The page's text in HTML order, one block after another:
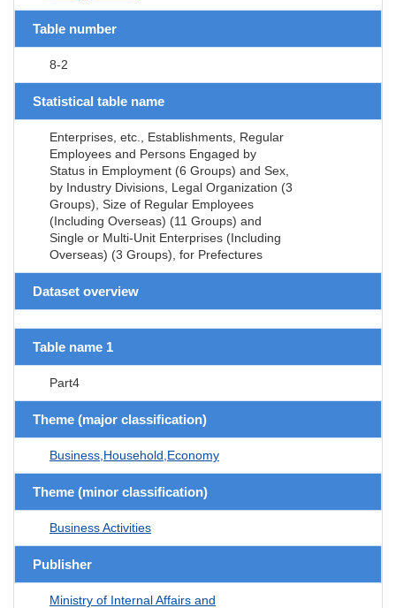
Table number
8-2
Statistical table name
Enterprises, etc., Establishments, Regular
Employees and Persons Engaged by
Status in Employment (6 Groups) and Sex,
by Industry Divisions, Legal Organization (3
Groups), Size of Regular Employees
(Including Overseas) (11 Groups) and
Single or Multi-Unit Enterprises (Including
Overseas) (3 Groups), for Prefectures
Dataset overview
Table name 1
Part4
Theme (major classification)
Business,Household,Economy
Theme (minor classification)
Business Activities
Publisher
Ministry of Internal Affairs and